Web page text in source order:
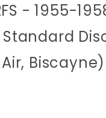
- 1955-
Biscayne)